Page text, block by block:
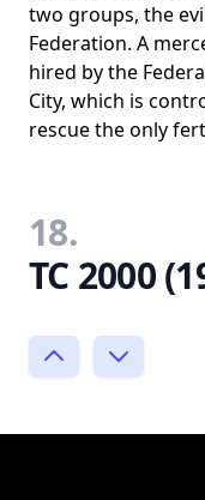
two groups, the
Federation. A
hired by the
City, which is
rescue the only
18.
TC 2000